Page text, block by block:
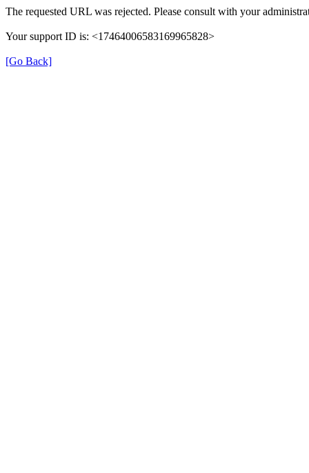
The requested URL was rejected. Please consult with your
Your support ID is: <17464006583169965828>
[Go Back]